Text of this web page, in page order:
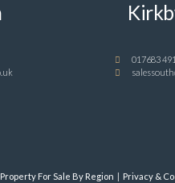
017683
Property For Sale By Region
Privacy &